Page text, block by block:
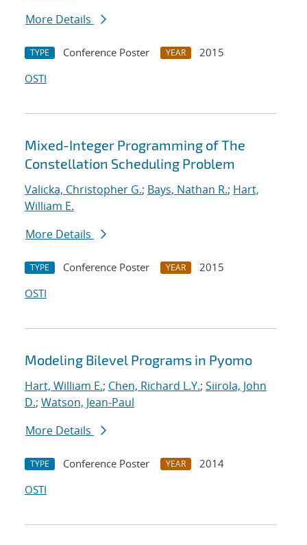
More Details
TYPE Conference Poster YEAR
2015
OSTI
Mixed-Integer Programming of The
Constellation Scheduling Problem
Valicka, Christopher G.; Bays, Nathan R.; Hart,
William E.
More Details
TYPE Conference Poster YEAR
2015
OSTI
Modeling Bilevel Programs in Pyomo
Hart, William E.; Chen, Richard L.Y.; Siirola, John
D.; Watson, Jean-Paul
More Details
TYPE Conference Poster YEAR
2014
OSTI